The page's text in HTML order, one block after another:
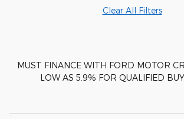
Clear All Filters
MUST FINANCE WITH FORD MOTOR
LOW AS 5.9% FOR QUALIFIED